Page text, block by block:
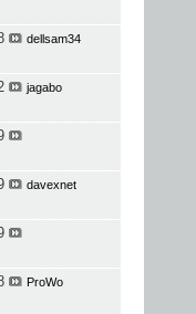
dellsam34
jagabo
davexnet
ProWo